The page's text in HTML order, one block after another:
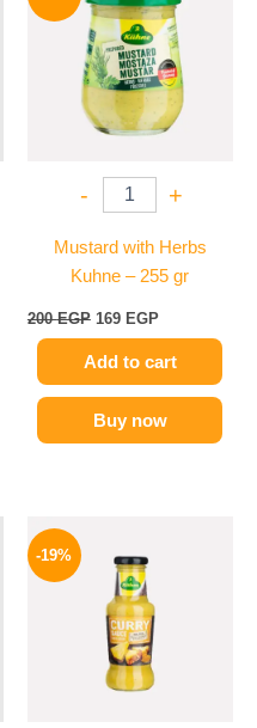
- +
Mustard with Herbs
Kuhne – 255 gr
200EGP
was:
200 EGP.
169 EGP
is:
169 EGP.
Add to cart
Buy now
-19%
was:
245 EGP.